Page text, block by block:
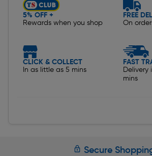
5% OFF +
Rewards when you shop
FREE
On
CLICK & COLLECT
In as little as 5 mins
FAST
Delivery
mins
Secure